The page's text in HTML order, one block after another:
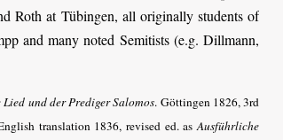
Roth at Tübingen, all originally students of
and many noted Semitists (e.g. Dillmann,
Lied und der Prediger Salomos. Göttingen 1826, 3rd
translation 1836, revised ed. asAusführliche